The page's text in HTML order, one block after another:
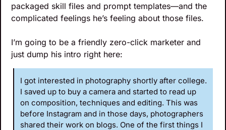
packaged skill files and prompt templates—and the
complicated feelings he’s feeling about those files.
I’m going to be a friendly zero-click marketer and
just dump his intro right here:
I got interested in photography shortly after college.
I saved up to buy a camera and started to read up
on composition, techniques and editing. This was
before Instagram and in those days, photographers
shared their work on blogs. One of the first things I